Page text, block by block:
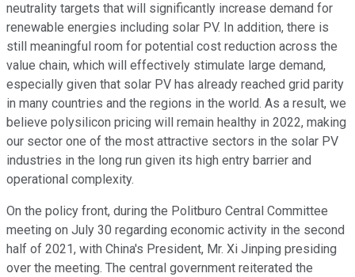
neutrality targets that will significantly increase demand for
renewable energies including solar PV. In addition, there is
still meaningful room for potential cost reduction across the
value chain, which will effectively stimulate large demand,
especially given that solar PV has already reached grid parity
in many countries and the regions in the world. As a result, we
believe polysilicon pricing will remain healthy in 2022, making
our sector one of the most attractive sectors in the solar PV
industries in the long run given its high entry barrier and
operational complexity.
On the policy front, during the Politburo Central Committee
meeting on July 30 regarding economic activity in the second
half of 2021, with China's President, Mr. Xi Jinping presiding
over the meeting. The central government reiterated the